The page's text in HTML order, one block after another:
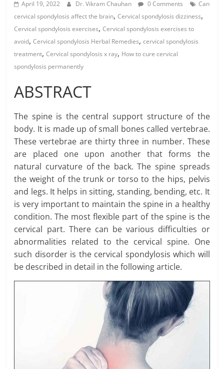
April 19, 2022 Dr. Vikram Chauhan 0 Comments
Can
cervical spondylosis affect the brain,Cervical spondylosis dizziness,
Cervical spondylosis exercises,Cervical spondylosis exercises to
avoid,Cervical spondylosis Herbal Remedies,cervical spondylosis
treatment,Cervical spondylosis x ray, How to cure cervical
spondylosis permanently
ABSTRACT
The spine is the central support structure of the
body. It is made up of small bones called vertebrae.
These vertebrae are thirty three in number. These
are placed one upon another that forms the
natural curvature of the back. The spine spreads
the weight of the trunk or torso to the hips, pelvis
and legs. It helps in sitting, standing, bending, etc. It
is very important to maintain the spine in a healthy
condition. The most flexible part of the spine is the
cervical part. There can be various difficulties or
abnormalities related to the cervical spine. One
such disorder is the cervical spondylosis which will
be described in detail in the following article.